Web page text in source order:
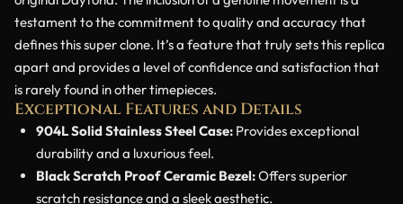
testament to the commitment to quality and accuracy that
defines this super clone. It’s a feature that truly sets this replica
apart and provides a level of confidence and satisfaction that
is rarely found in other timepieces.
Exceptional Features and Details
904L Solid Stainless Steel Case: Provides exceptional
durability and a luxurious feel.
Black Scratch Proof Ceramic Bezel:Offers superior
scratch resistance and a sleek aesthetic.